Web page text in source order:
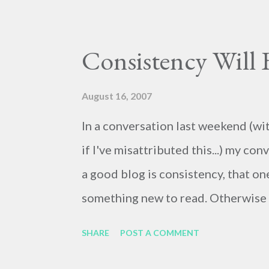
Consistency Will
August 16, 2007
In a conversation last weekend
if I've misattributed this...) my
a good blog is consistency, that
something new to read.
SHARE POST A COMMENT